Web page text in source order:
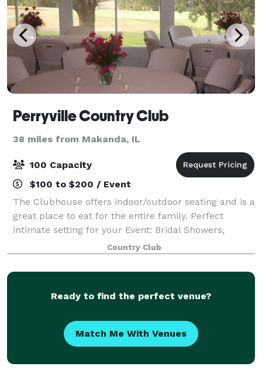
Perryville Country Club
38 miles from Makanda, IL
100 Capacity
$100 to $200 / Event
The Clubhouse offers indoor/outdoor seating and is a
great place to eat for the entire family. Perfect
intimate setting for your Event: Bridal Showers,
Rehearsal Dinners, Anniversary Parties, Corporate
Dinners, Business Luncheons & Present
Country Club
Ready to find the perfect venue?
Match Me With Venues